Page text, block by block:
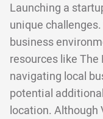
Launching a
unique
business
resources like The
navigating local
potential
location. Although